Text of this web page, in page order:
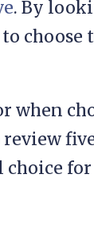
. By
when
for